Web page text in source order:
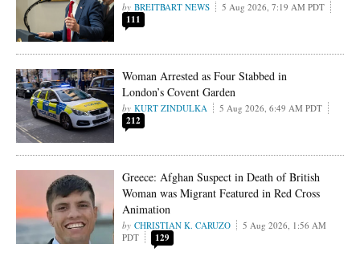
BREITBART NEWS 5 Aug 2026, 7:19 AM PDT
111
Woman Arrested as Four Stabbed in
London’s Covent Garden
KURT ZINDULKA 5 Aug 2026, 6:49 AM PDT
212
Greece: Afghan Suspect in Death of British
Woman was Migrant Featured in Red Cross
Animation
CHRISTIAN K. CARUZO
5 Aug 2026, 1:56 AM
PDT
129